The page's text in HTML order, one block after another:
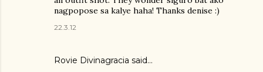
nagpopose sa kalye haha! Thanks denise :)
22.3.12
Rovie Divinagracia said…